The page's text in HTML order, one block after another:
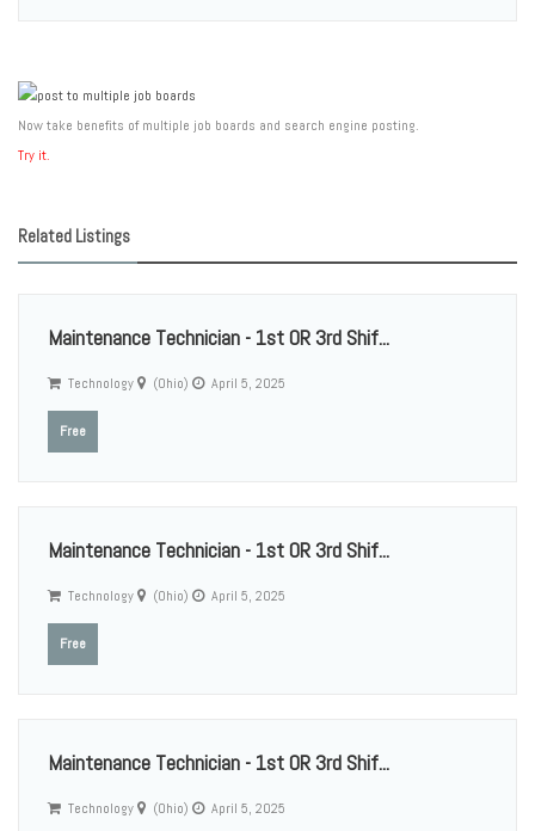
Now take benefits of multiple job boards and search engine posting.
Try it.
Related Listings
Maintenance Technician - 1st OR 3rd Shif...
Technology (Ohio) April 5, 2025
Free
Maintenance Technician - 1st OR 3rd Shif...
Technology (Ohio) April 5, 2025
Free
Maintenance Technician - 1st OR 3rd Shif...
Technology (Ohio) April 5, 2025